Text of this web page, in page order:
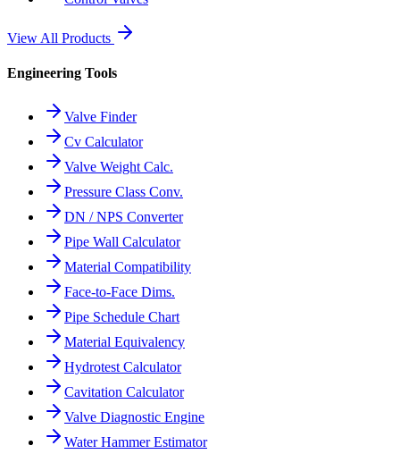
View All Products
Engineering Tools
Valve Finder
Cv Calculator
Valve Weight Calc.
Pressure Class Conv.
DN / NPS Converter
Pipe Wall Calculator
Material Compatibility
Face-to-Face Dims.
Pipe Schedule Chart
Material Equivalency
Hydrotest Calculator
Cavitation Calculator
Valve Diagnostic Engine
Water Hammer Estimator